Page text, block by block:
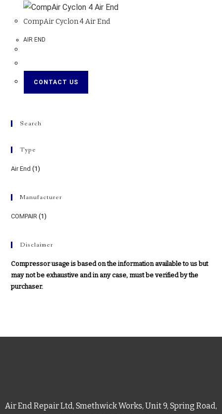
CompAir Cyclon 4 Air End
AIR END
CONTACT US
Search
Type
Air End (1)
Manufacturer
COMPAIR (1)
Disclaimer
Compressor usage is based on the information available to us but
may not be exhaustive and in any case, must be verified by the
purchaser.
Air End Repair Ltd, Smethwick Works, Unit 9, Spring Road,